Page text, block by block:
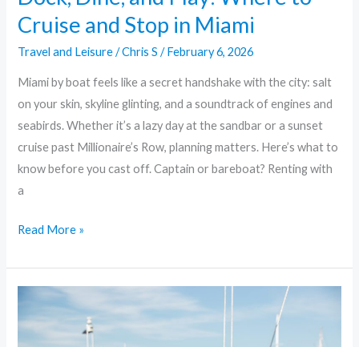
Cruise and Stop in Miami
Travel and Leisure/Chris S/February 6, 2026
Miami by boat feels like a secret handshake with the city: salt
on your skin, skyline glinting, and a soundtrack of engines and
seabirds. Whether it’s a lazy day at the sandbar or a sunset
cruise past Millionaire’s Row, planning matters. Here’s what to
know before you cast off. Captain or bareboat? Renting with
a
Read More »
Life
in